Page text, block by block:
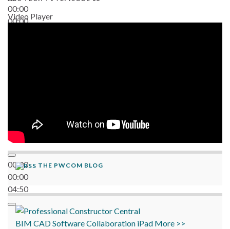
00:00
00:00
Video Player
00:00
00:00
04:50
THE PWCOM BLOG
BIM CADSoftwareCollaboration iPad More >>